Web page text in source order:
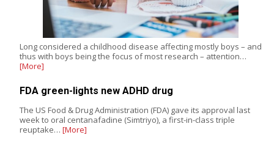
Long considered a childhood disease affecting mostly boys – and
thus with boys being the focus of most research – attention…
[More]
FDA green-lights new ADHD drug
The US Food & Drug Administration (FDA) gave its approval last
week to oral centanafadine (Simtriyo), a first-in-class triple
reuptake… [More]